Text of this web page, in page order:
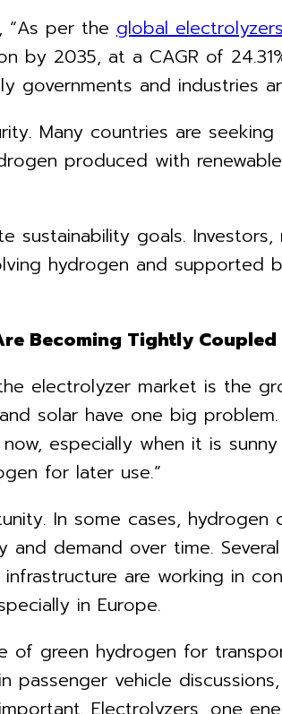
“As per the global
by 2035, at a CAGR of
governments and industries
Many countries are
produced with
sustainability goals.
hydrogen and
Becoming Tightly Coupled
electrolyzer market is the
solar have one big
especially when it is
for later use.”
In some cases,
demand over time.
are working in
in Europe.
of green hydrogen for
vehicle
Electrolyzers, one